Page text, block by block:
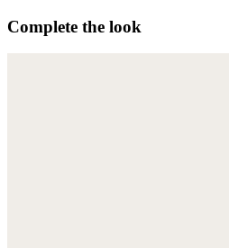
Complete the look